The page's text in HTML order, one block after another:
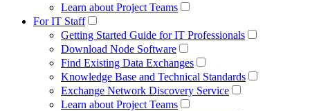
Learn about Project Teams
For IT Staff
Getting Started Guide for IT Professionals
Download Node Software
Find Existing Data Exchanges
Knowledge Base and Technical Standards
Exchange Network Discovery Service
Learn about Project Teams